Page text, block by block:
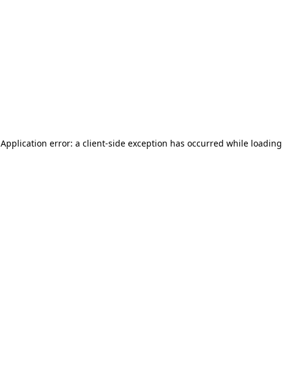
Application error: a client-side exception has occurred while loading